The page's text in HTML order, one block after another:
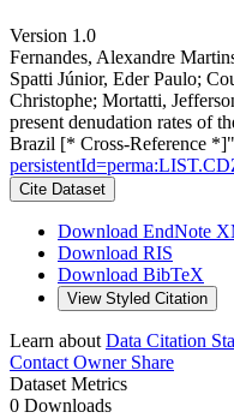
Version 1.0
Fernandes, Alexandre
Spatti Júnior, Eder Paulo;
Christophe; Mortatti,
present denudation rates of
Brazil [* Cross-Reference
Cite Dataset
Download EndNote
Download RIS
Download BibTeX
View Styled Citation
Learn about Data Citation
Contact OwnerShare
Dataset Metrics
0 Downloads